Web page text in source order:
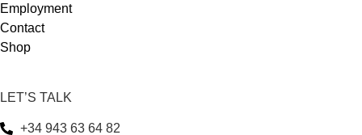
Employment
Contact
Shop
LET’S TALK
+34 943 63 64 82